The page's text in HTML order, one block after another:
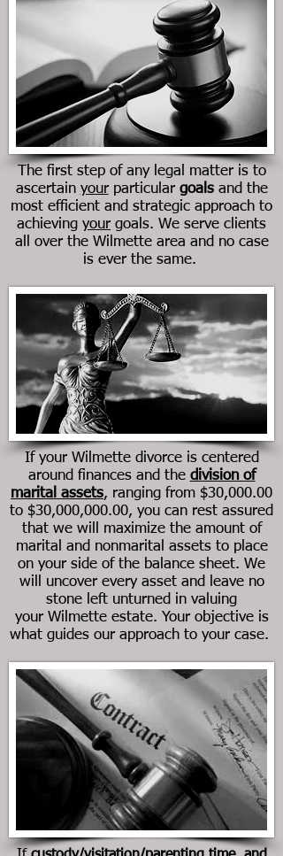
The first step of any legal matter is to
ascertain yourparticular goalsand the
most efficient and strategic approach to
achieving your goals. We serve clients
all over the Wilmette area and no case
is ever the same.
If your Wilmette divorce is centered
around finances and the division of
marital assets, ranging from $30,000.00
to $30,000,000.00, you can rest assured
that we will maximize the amount of
marital and nonmarital assets to place
on your side of the balance sheet. We
will uncover every asset and leave no
stone left unturned in valuing
your Wilmette estate. Your objective is
what guides our approach to your case.